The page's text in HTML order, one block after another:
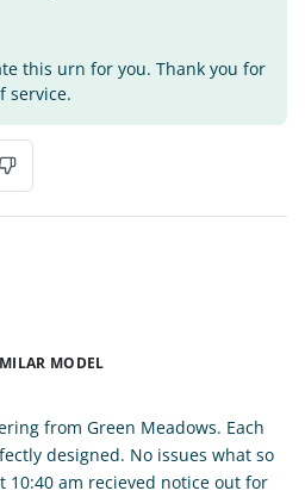
this urn for you. Thank you for
service.
MODEL
from Green Meadows. Each
designed. No issues what so
10:40 am recieved notice out for